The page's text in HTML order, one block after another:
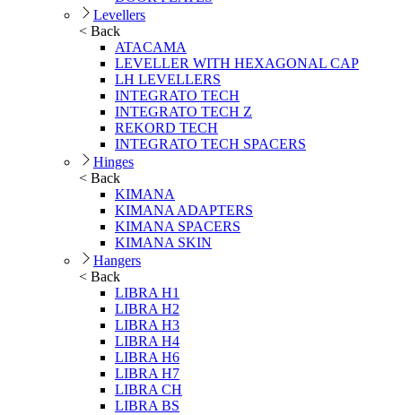
Levellers
< Back
ATACAMA
LEVELLER WITH HEXAGONAL CAP
LH LEVELLERS
INTEGRATO TECH
INTEGRATO TECH Z
REKORD TECH
INTEGRATO TECH SPACERS
Hinges
< Back
KIMANA
KIMANA ADAPTERS
KIMANA SPACERS
KIMANA SKIN
Hangers
< Back
LIBRA H1
LIBRA H2
LIBRA H3
LIBRA H4
LIBRA H6
LIBRA H7
LIBRA CH
LIBRA BS